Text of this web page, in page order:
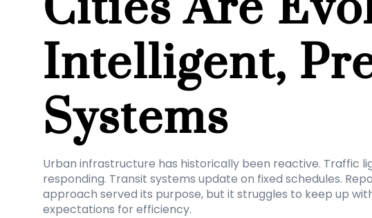
Intelligent,
Systems
Urban infrastructure has historically been reactive. Traffic
responding. Transit systems update on fixed schedules.
approach served its purpose, but it struggles to keep up
expectations for efficiency.